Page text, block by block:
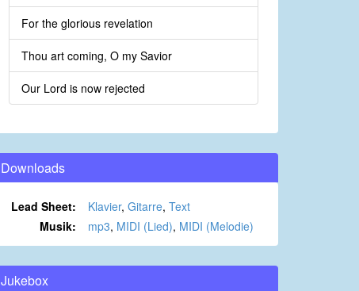
For the glorious revelation
Thou art coming, O my Savior
Our Lord is now rejected
Downloads
Lead Sheet: Klavier, Gitarre, Text
Musik:
mp3, MIDI (Lied), MIDI (Melodie)
Jukebox